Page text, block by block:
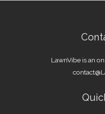
LawnVibe is an